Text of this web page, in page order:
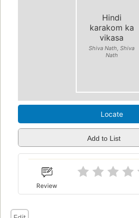
Hindi
karakom ka
vikasa
Shiva Nath, Shiva
Nath
Locate
Add to List
Review